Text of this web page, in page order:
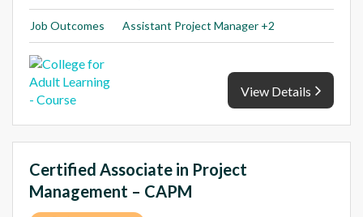
Job Outcomes Assistant Project Manager +2
View Details
Certified Associate in Project
Management – CAPM